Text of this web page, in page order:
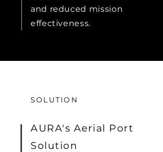
and reduced mission
effectiveness.
SOLUTION
AURA's Aerial Port
Solution